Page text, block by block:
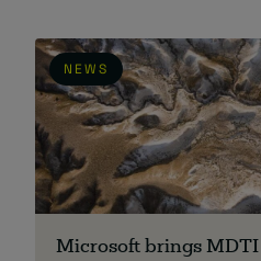
NEWS
Microsoft brings